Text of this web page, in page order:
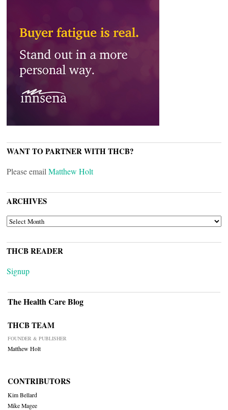
WANT TO PARTNER WITH THCB?
Please email Matthew Holt
ARCHIVES
ARCHIVES
THCB READER
Signup
The Health Care Blog
THCB TEAM
FOUNDER & PUBLISHER
Matthew Holt
CONTRIBUTORS
Kim Bellard
Mike Magee